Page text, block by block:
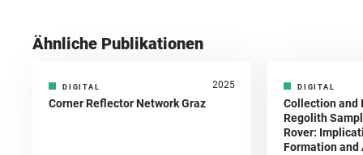
Ähnliche Publikationen
DIGITAL 2025
Corner Reflector Network Graz
DIGITAL
Collection and
Regolith
Rover:
Formation